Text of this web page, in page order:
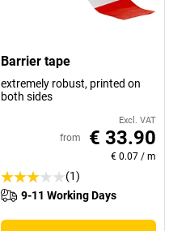
Barrier tape
extremely robust, printed on
both sides
Excl. VAT
from € 33.90
€ 0.07 / m
(1)
9-11 Working Days